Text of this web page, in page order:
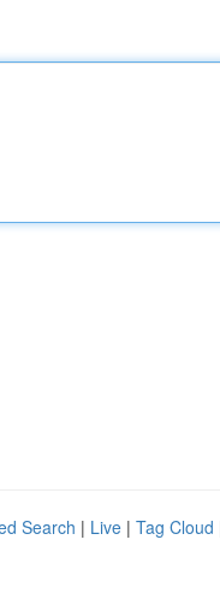
Search | Live | Tag Cloud